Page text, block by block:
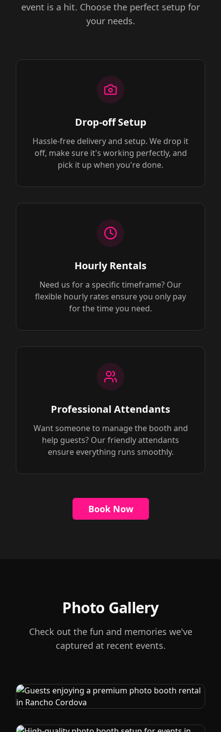
event is a hit. Choose the perfect setup for
your needs.
Drop-off Setup
Hassle-free delivery and setup. We drop it
off, make sure it's working perfectly, and
pick it up when you're done.
Hourly Rentals
Need us for a specific timeframe? Our
flexible hourly rates ensure you only pay
for the time you need.
Professional Attendants
Want someone to manage the booth and
help guests? Our friendly attendants
ensure everything runs smoothly.
Book Now
Photo Gallery
Check out the fun and memories we've
captured at recent events.